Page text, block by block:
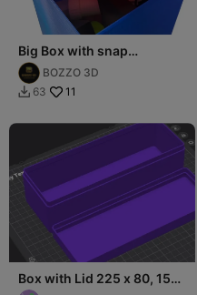
Big Box with snap
245x200mm
BOZZO 3D
 63 11
Box with Lid 225 x 80, 150